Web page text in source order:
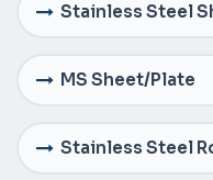
Stainless Steel
MS Sheet/Plate
Stainless Steel